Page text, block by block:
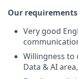
Our
Very good
Willingness to
Data & AI area,